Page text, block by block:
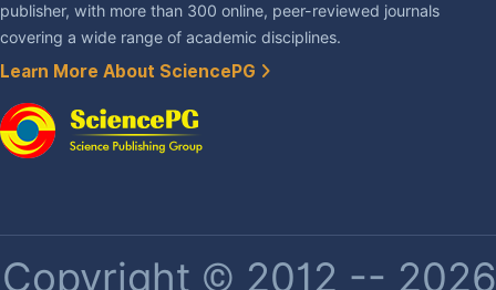
publisher, with more than 300 online, peer-reviewed journals
covering a wide range of academic disciplines.
Learn More About SciencePG
Copyright © 2012 --